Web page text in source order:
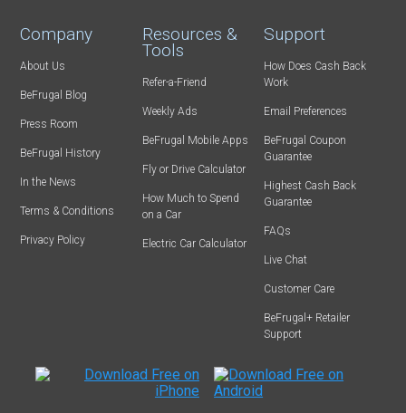
Company
About Us
BeFrugal Blog
Press Room
BeFrugal History
In the News
Terms & Conditions
Privacy Policy
Resources &
Tools
Refer-a-Friend
Weekly Ads
BeFrugal Mobile Apps
Fly or Drive Calculator
How Much to Spend
on a Car
Electric Car Calculator
Support
How Does Cash Back
Work
Email Preferences
BeFrugal Coupon
Guarantee
Highest Cash Back
Guarantee
FAQs
Live Chat
Customer Care
BeFrugal+ Retailer
Support